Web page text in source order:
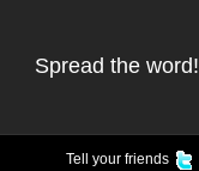
Spread the word!
Tell your friends